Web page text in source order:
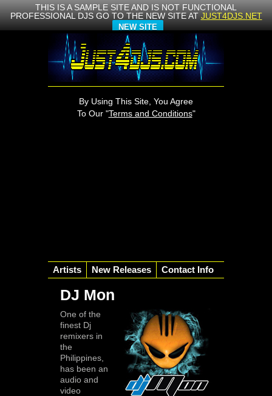
THIS IS A SAMPLE SITE AND IS NOT FUNCTIONAL
PROFESSIONAL DJS GO TO THE NEW SITE AT JUST4DJS.NET
NEW SITE
By Using This Site, You Agree
To Our "Terms and Conditions"
Artists New Releases Contact Info
DJ Mon
One of the
finest Dj
remixers in
the
Philippines,
has been an
audio and
video